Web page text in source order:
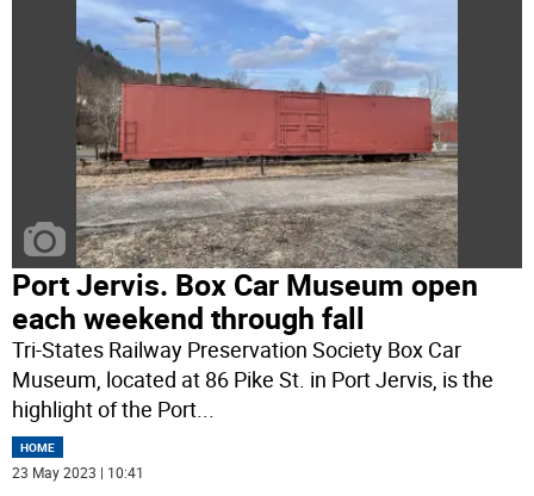
Port Jervis. Box Car Museum open
each weekend through fall
Tri-States Railway Preservation Society Box Car
Museum, located at 86 Pike St. in Port Jervis, is the
highlight of the Port
HOME
23 May 2023 | 10:41